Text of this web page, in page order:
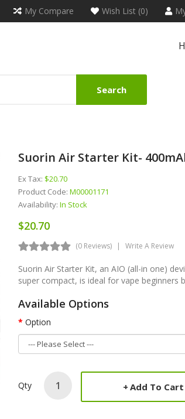
My Compare Wish List (0)
Search
Suorin Air Starter Kit-
Ex Tax: $20.70
Product Code: M00001171
Availability: In Stock
$20.70
(0 Reviews) Write A Review
Suorin Air Starter Kit, an AIO (all-in one)
super compact, is ideal for vape beginners
Available Options
Option
Qty Add To Cart